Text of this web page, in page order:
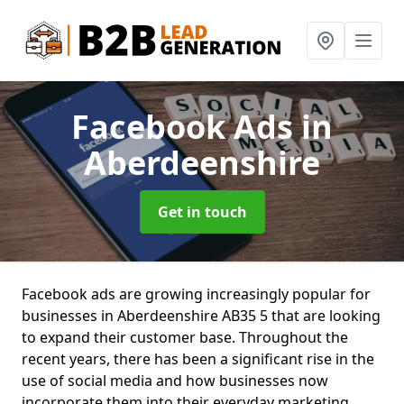
Facebook Adsin
Aberdeenshire
Get in touch
Facebook ads are growing increasingly popular for
businesses in Aberdeenshire AB35 5 that are looking
to expand their customer base. Throughout the
recent years, there has been a significant rise in the
use of social media and how businesses now